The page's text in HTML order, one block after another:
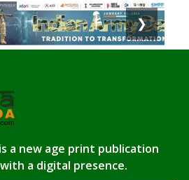
❯
a new age print publication
a digital presence.